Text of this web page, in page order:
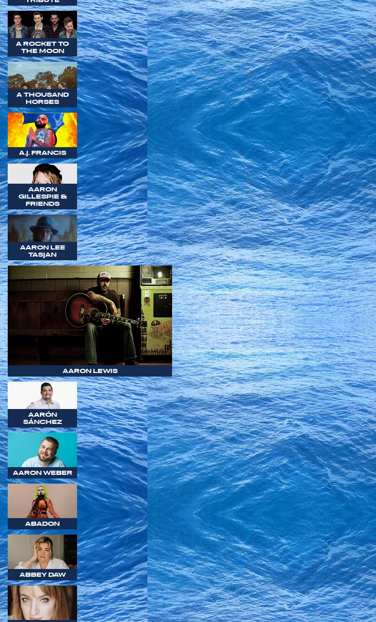
A ROCKET TO
THE MOON
A THOUSAND
HORSES
A.J. FRANCIS
AARON
GILLESPIE &
FRIENDS
AARON LEE
TASJAN
AARON LEWIS
AARÓN
SÁNCHEZ
AARON WEBER
ABADON
ABBEY DAW